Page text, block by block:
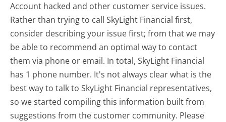
Account hacked and other customer service issues.
Rather than trying to call SkyLight Financial first,
consider describing your issue first; from that we may
be able to recommend an optimal way to contact
them via phone or email. In total, SkyLight Financial
has 1 phone number. It's not always clear what is the
best way to talk to SkyLight Financial representatives,
so we started compiling this information built from
suggestions from the customer community. Please